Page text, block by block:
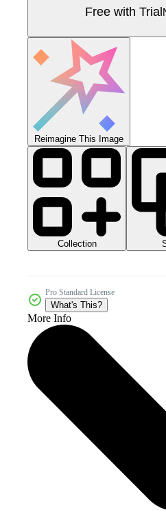
Free with Trial
Reimagine This Image
Collection
Pro Standard License
What's This?
More Info